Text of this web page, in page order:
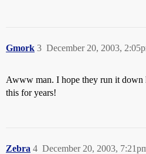
Gmork December 20, 2003,
3
Awww man. I hope they run it down
this for years!
Zebra December 20, 2003,
4